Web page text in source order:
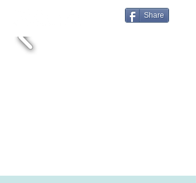
Share